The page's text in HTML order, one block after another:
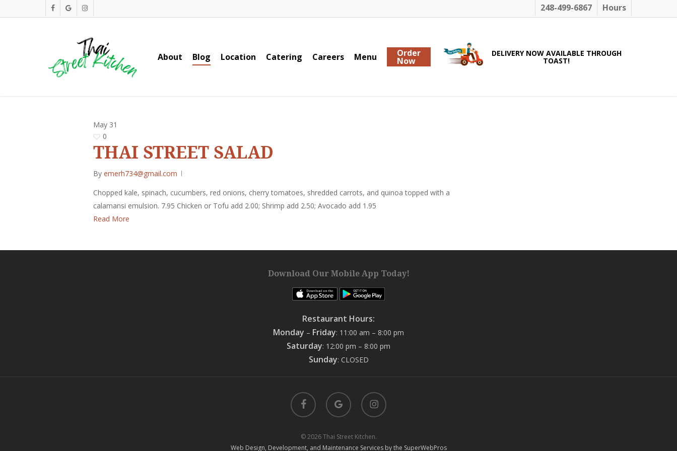
to
facebookgoogle-instagram 248-499-6867 Hours
About Blog Location Catering Careers Menu Order
Now
DELIVERY NOW AVAILABLE THROUGH
TOAST!
May 31
0
THAI STREET SALAD
By emerh734@gmail.com
Chopped kale, spinach, cucumbers, red onions, cherry tomatoes, shredded carrots, and quinoa topped with a
calamansi emulsion. 7.95 Chicken or Tofu add 2.00; Shrimp add 2.50; Avocado add 1.95
Read More
Download Our Mobile App Today!
Restaurant Hours:
Monday – Friday: 11:00 am – 8:00 pm
Saturday: 12:00 pm – 8:00 pm
Sunday: CLOSED
facebook
google-
plus
instagram
© 2026 Thai Street Kitchen.
Web Design, Development, and Maintenance Services by the SuperWebPros